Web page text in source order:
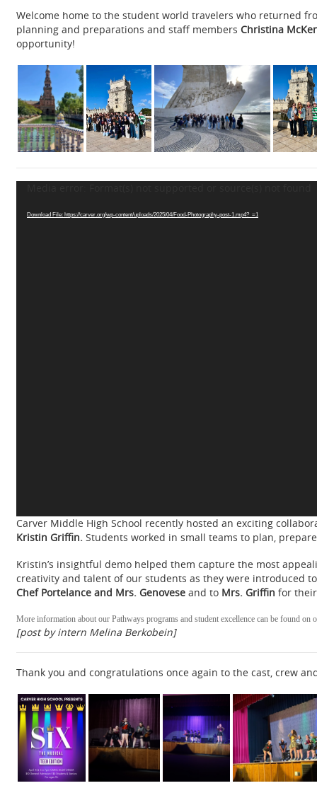
Welcome home to the student world travelers who returned
planning and preparations and staff members Christina
opportunity!
Download File: https://carver.org/wp-content/uploads/2025/04/Food-Photography-post-1.mp4?_=1
Carver Middle High School recently hosted an exciting
Kristin Griffin. Students worked in small teams to plan,
Kristin’s insightful demo helped them capture the most
creativity and talent of our students as they were introduced
Chef Portelance and Mrs. Genovese and to Mrs. Griffin for
More information about our Pathways programs and student excellence can be found on
[post by intern Melina Berkobein]
Thank you and congratulations once again to the cast, crew